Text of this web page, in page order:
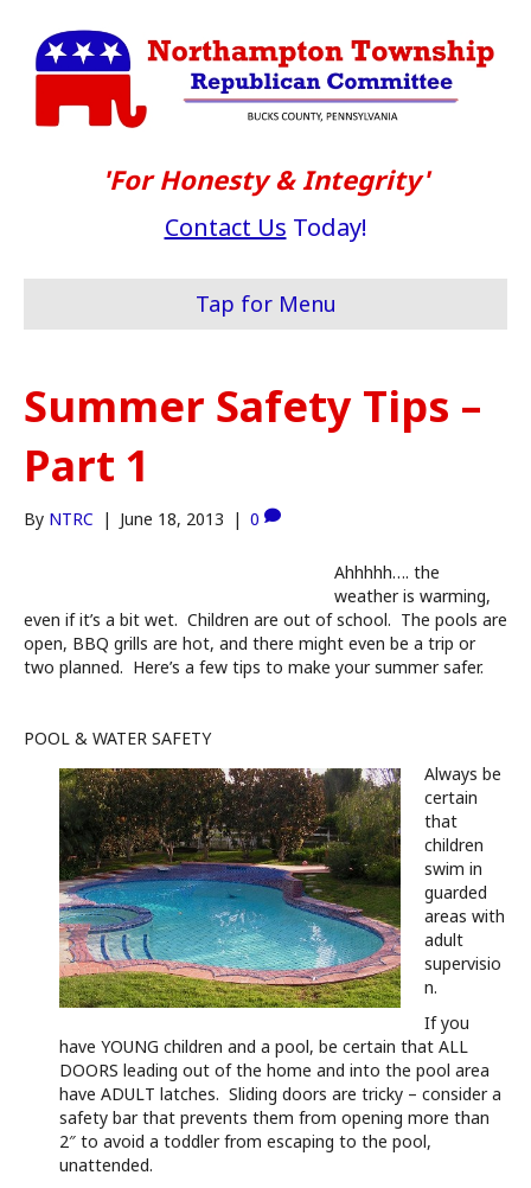
'For Honesty & Integrity'
Contact Us Today!
Tap for Menu
Summer Safety Tips –
Part 1
By NTRC | June 18, 2013 | 0
Ahhhhh…. the
weather is warming,
even if it’s a bit wet. Children are out of school. The pools are
open, BBQ grills are hot, and there might even be a trip or
two planned. Here’s a few tips to make your summer safer.
POOL & WATER SAFETY
Always be
certain
that
children
swim in
guarded
areas with
adult
supervisio
n.
If you
have YOUNG children and a pool, be certain that ALL
DOORS leading out of the home and into the pool area
have ADULT latches. Sliding doors are tricky – consider a
safety bar that prevents them from opening more than
2″ to avoid a toddler from escaping to the pool,
unattended.